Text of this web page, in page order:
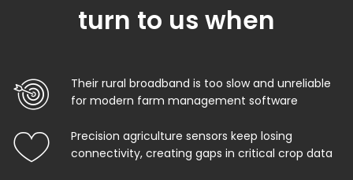
turn to us when
Their rural broadband is too slow and unreliable
for modern farm management software
Precision agriculture sensors keep losing
connectivity, creating gaps in critical crop data